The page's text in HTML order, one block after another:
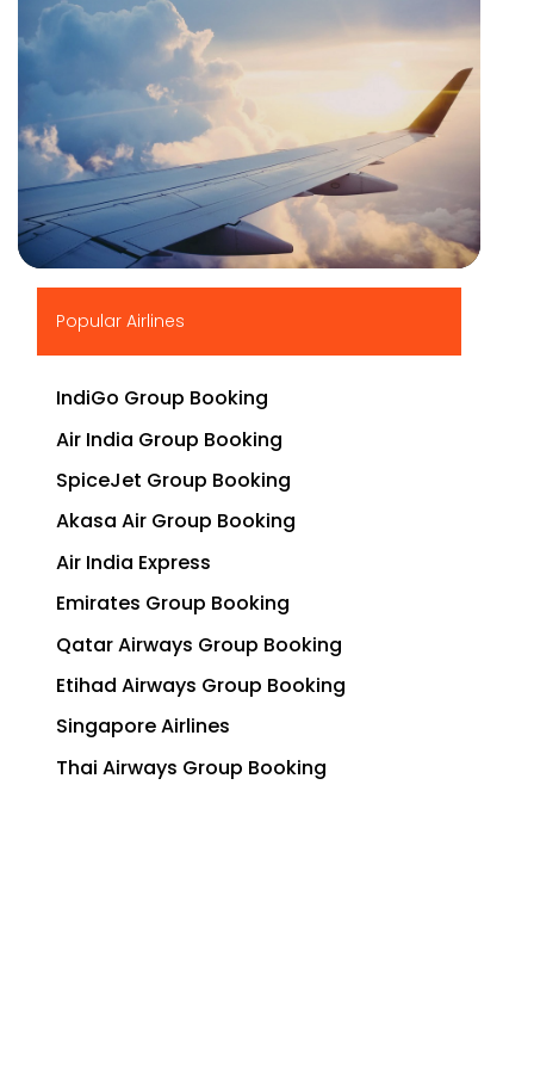
Popular Airlines
IndiGo Group Booking
Air India Group Booking
SpiceJet Group Booking
Akasa Air Group Booking
Air India Express
Emirates Group Booking
Qatar Airways Group Booking
Etihad Airways Group Booking
Singapore Airlines
Thai Airways Group Booking